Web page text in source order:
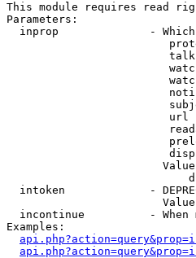
This module requires read
Parameters:
inprop              -
url
intoken             -
incontinue          - When
Examples: